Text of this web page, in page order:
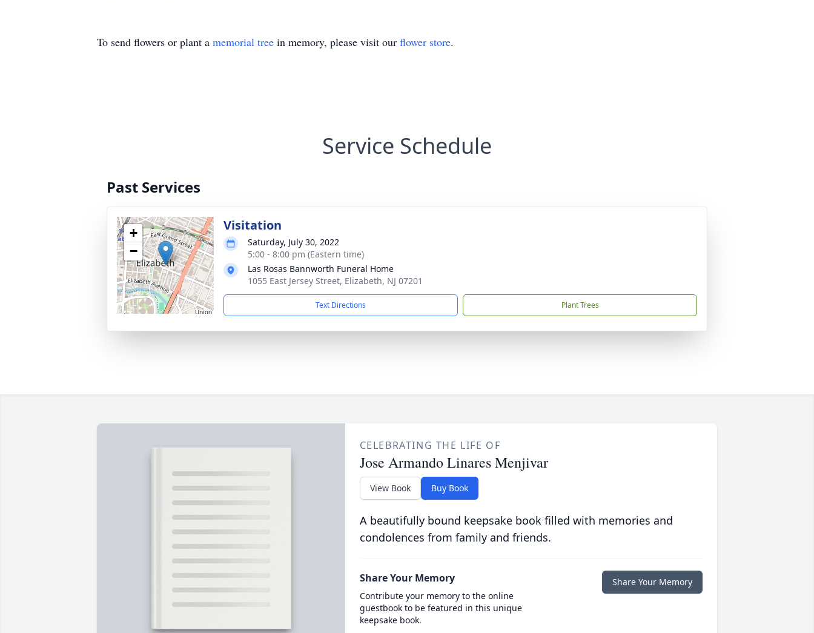
To send flowers or plant a memorial tree in memory, please visit our flower store.
Service Schedule
Past Services
+
−
Visitation
Saturday, July 30, 2022
5:00 - 8:00 pm (Eastern time)
Las Rosas Bannworth Funeral Home
1055 East Jersey Street, Elizabeth, NJ 07201
Text Directions Plant Trees
CELEBRATING THE LIFE OF
Jose Armando Linares Menjivar
View Book Buy Book
A beautifully bound keepsake book filled with memories and
condolences from family and friends.
Share Your Memory
Contribute your memory to the online
guestbook to be featured in this unique
keepsake book.
Share Your Memory